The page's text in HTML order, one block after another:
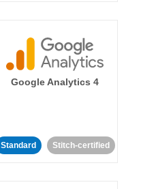
Google Analytics 4
Standard Stitch-certified